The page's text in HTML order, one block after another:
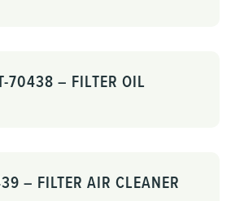
70438 – FILTER OIL
– FILTER AIR CLEANER